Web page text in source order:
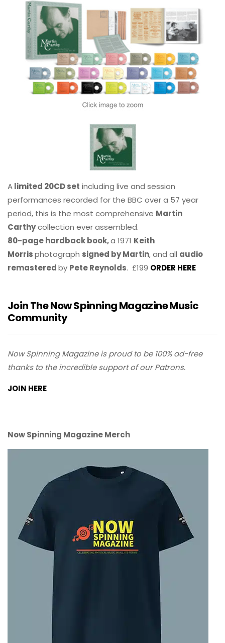
Alimited 20CD set including live and session
performances recorded for the BBC over a 57 year
period, this is the most comprehensive Martin
Carthycollection ever assembled.
80-page hardback book,a 1971 Keith
Morrisphotograph signed by Martin, and all audio
remasteredby Pete Reynolds. £199 ORDER HERE
Join The Now Spinning Magazine Music
Community
Now Spinning Magazine is proud to be 100% ad-free
thanks to the incredible support of our Patrons.
JOIN HERE
Now Spinning Magazine Merch